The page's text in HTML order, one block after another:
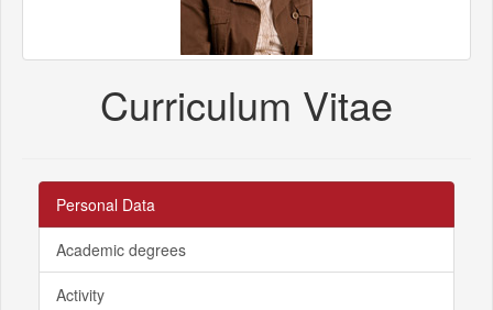
Curriculum Vitae
Personal Data
Academic degrees
Activity